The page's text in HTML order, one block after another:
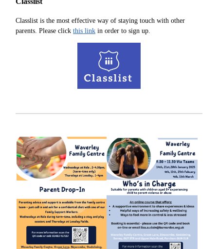
Classlist is the most effective way of staying touch with other
parents. Please click this link in order to sign up.